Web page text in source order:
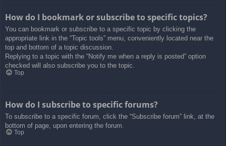
How do I bookmark or subscribe to specific topics?
You can bookmark or subscribe to a specific topic by clicking the
appropriate link in the “Topic tools” menu, conveniently located near the
top and bottom of a topic discussion.
Replying to a topic with the “Notify me when a reply is posted” option
checked will also subscribe you to the topic.
Top
How do I subscribe to specific forums?
To subscribe to a specific forum, click the “Subscribe forum” link, at the
bottom of page, upon entering the forum.
Top